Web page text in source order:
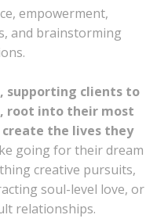
empowerment,
and brainstorming
supporting clients to
root into their most
the lives they
going for their dream
creative pursuits,
soul-level love, or
relationships.